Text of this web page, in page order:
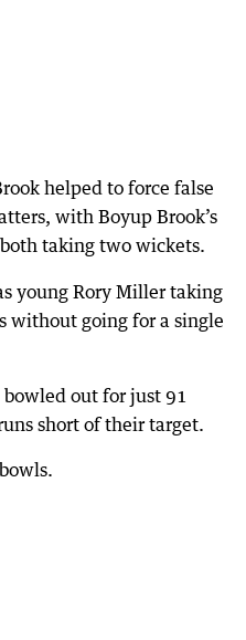
helped to force false
with Boyup Brook’s
taking two wickets.
young Rory Miller taking
without going for a single
out for just 91
short of their target.